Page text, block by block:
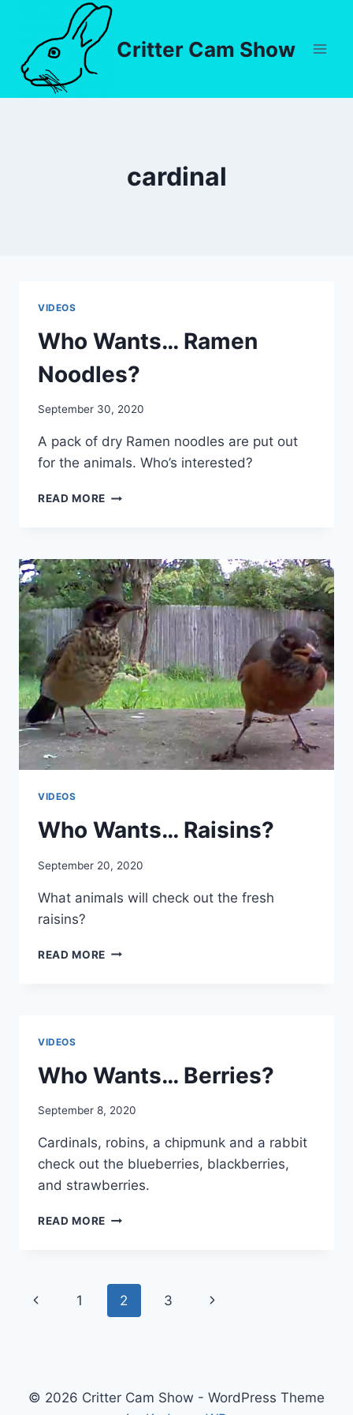
Critter Cam Show
cardinal
VIDEOS
Who Wants… Ramen
Noodles?
By
September 30, 2020
A pack of dry Ramen noodles are put out
for the animals. Who’s interested?
READ MORE
VIDEOS
Who Wants… Raisins?
By
September 20, 2020
What animals will check out the fresh
raisins?
READ MORE
VIDEOS
Who Wants… Berries?
By
September 8, 2020
Cardinals, robins, a chipmunk and a rabbit
check out the blueberries, blackberries,
and strawberries.
READ MORE
1 2 3
© 2026 Critter Cam Show - WordPress Theme